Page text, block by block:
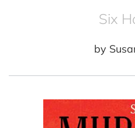
Six
by